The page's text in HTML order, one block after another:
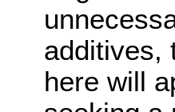
additives,
here will